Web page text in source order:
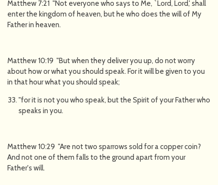
Matthew 7:21 "Not everyone who says to Me, `Lord, Lord,' shall
enter the kingdom of heaven, but he who does the will of My
Father in heaven.
Matthew 10:19 "But when they deliver you up, do not worry
about how or what you should speak. For it will be given to you
in that hour what you should speak;
"for it is not you who speak, but the Spirit of your Father who
speaks in you.
Matthew 10:29 "Are not two sparrows sold for a copper coin?
And not one of them falls to the ground apart from your
Father's will.